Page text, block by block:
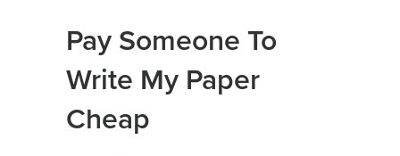
Pay Someone To
Write My Paper
Cheap